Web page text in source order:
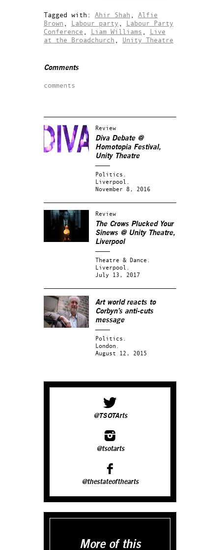
Tagged with: Ahir Shah
Alfie
Brown
Labour party
Labour Party
Conference
Liam Williams
Live
at the Broadchurch
Unity Theatre
Comments
comments
Review
Diva Debate @
Homotopia Festival,
Unity Theatre
Politics.
Liverpool.
November 8, 2016
Review
The Crows Plucked Your
Sinews @ Unity Theatre,
Liverpool
Theatre & Dance.
Liverpool.
July 13, 2017
Art world reacts to
Corbyn’s anti-cuts
message
Politics.
London.
August 12, 2015
@TSOTArts
@tsotarts
@thestateofthearts
More of this